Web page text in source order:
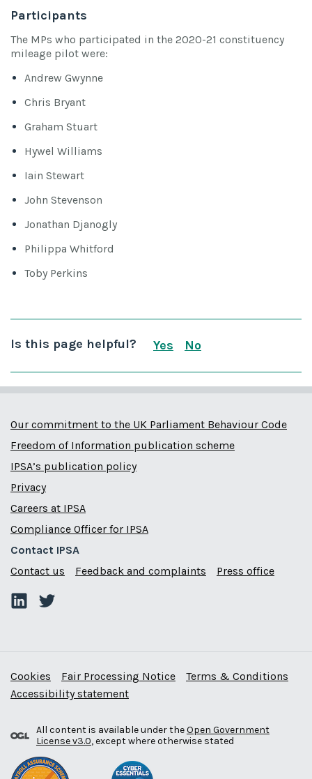
Participants
The MPs who participated in the 2020-21 constituency
mileage pilot were:
Andrew Gwynne
Chris Bryant
Graham Stuart
Hywel Williams
Iain Stewart
John Stevenson
Jonathan Djanogly
Philippa Whitford
Toby Perkins
Is this page helpful?
Yes
No
Our commitment to the UK Parliament Behaviour Code
Freedom of Information publication scheme
IPSA’s publication policy
Privacy
Careers at IPSA
Compliance Officer for IPSA
Contact IPSA
Contact us
Feedback and complaints Press office
Cookies Fair Processing Notice
Terms & Conditions
Accessibility statement
All content is available under theOpen Government
License v3.0, except where otherwise stated